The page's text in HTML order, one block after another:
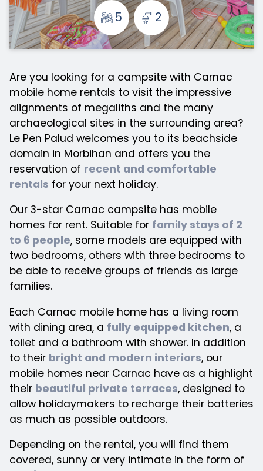
5 2
Are you looking for a campsite with Carnac
mobile home rentals to visit the impressive
alignments of megaliths and the many
archaeological sites in the surrounding area?
Le Pen Palud welcomes you to its beachside
domain in Morbihan and offers you the
reservation of recent and comfortable
rentals for your next holiday.
Our 3-star Carnac campsite has mobile
homes for rent. Suitable for family stays of 2
to 6 people, some models are equipped with
two bedrooms, others with three bedrooms to
be able to receive groups of friends as large
families.
Each Carnac mobile home has a living room
with dining area, a fully equipped kitchen, a
toilet and a bathroom with shower. In addition
to their bright and modern interiors, our
mobile homes near Carnac have as a highlight
their beautiful private terraces, designed to
allow holidaymakers to recharge their batteries
as much as possible outdoors.
Depending on the rental, you will find them
covered, sunny or very intimate in the form of